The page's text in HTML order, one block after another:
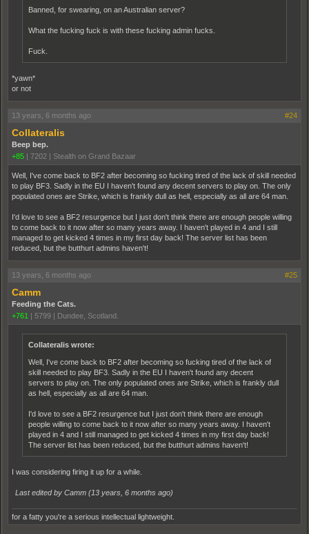
Banned, for swearing, on an Australian server?
What the fucking fuck is with these fucking admin fucks.
Fuck.
*yawn*
or not
13 years, 6 months ago #24
Collateralis
Beep bep.
+85
7202 Stealth on Grand Bazaar
Well, I've come back to BF2 after becoming so fucking tired of the lack of skill needed
to play BF3. Sadly in the EU I haven't found any decent servers to play on. The only
populated ones are Strike, which is frankly dull as hell, especially as all are 64 man.
I'd love to see a BF2 resurgence but I just don't think there are enough people willing
to come back to it now after so many years away. I haven't played in 4 and I still
managed to get kicked 4 times in my first day back! The server list has been
reduced, but the butthurt admins haven't!
13 years, 6 months ago #25
Camm
Feeding the Cats.
+761
5799 Dundee, Scotland.
Collateralis wrote:
Well, I've come back to BF2 after becoming so fucking tired of the lack of
skill needed to play BF3. Sadly in the EU I haven't found any decent
servers to play on. The only populated ones are Strike, which is frankly dull
as hell, especially as all are 64 man.
I'd love to see a BF2 resurgence but I just don't think there are enough
people willing to come back to it now after so many years away. I haven't
played in 4 and I still managed to get kicked 4 times in my first day back!
The server list has been reduced, but the butthurt admins haven't!
I was considering firing it up for a while.
Last edited by Camm (13 years, 6 months ago)
for a fatty you're a serious intellectual lightweight.